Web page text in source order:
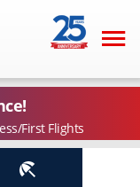

First Flights